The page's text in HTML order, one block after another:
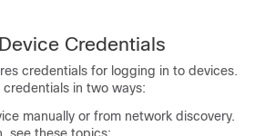
Credentials
credentials for logging in to devices.
in two ways:
manually or from network discovery.